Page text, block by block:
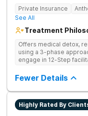
country may offer
example, you might
first and then
term care. It all
rehab centers don’t
our directory to find
County or elsewhere.
Sources
Private Insurance
See All
Treatment
Offers medical detox,
using a 3-phase
engage in 12-Step
much more providing a
to recovery.
Fewer Details
Highly Rated By